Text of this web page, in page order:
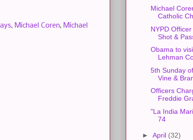
, Michael Coren, Michael
Michael
Catholic
NYPD
Shot &
Obama to
Lehman
5th Sunday
Vine &
Officers
Freddie
"La India
74
► April (32)